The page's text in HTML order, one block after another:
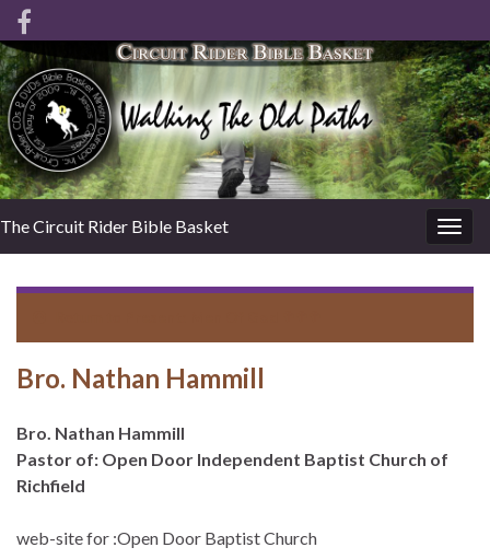
The Circuit Rider Bible Basket
Bro. Nathan Hammill
Bro. Nathan Hammill
Pastor of: Open Door Independent Baptist Church of
Richfield
web-site for :Open Door Baptist Church